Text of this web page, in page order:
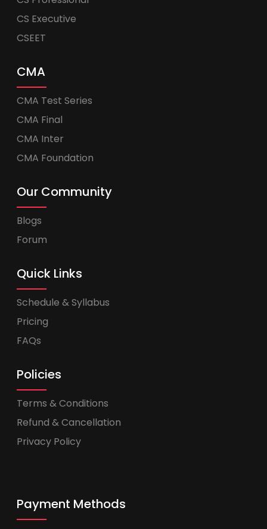
CS Executive
CSEET
CMA
CMA Test Series
CMA Final
CMA Inter
CMA Foundation
Our Community
Blogs
Forum
Quick Links
Schedule & Syllabus
Pricing
FAQs
Policies
Terms & Conditions
Refund & Cancellation
Privacy Policy
Payment Methods